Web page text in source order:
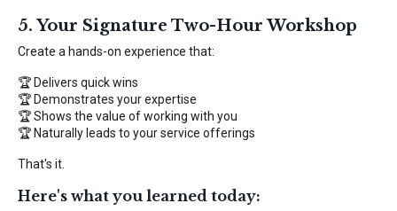
5. Your Signature Two-Hour Workshop
Create a hands-on experience that:
🏆 Delivers quick wins
🏆 Demonstrates your expertise
🏆 Shows the value of working with you
🏆 Naturally leads to your service offerings
That's it.
Here's what you learned today: